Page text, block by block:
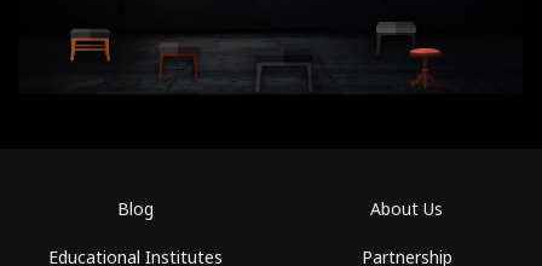
Blog
Educational Institutes
About Us
Partnership